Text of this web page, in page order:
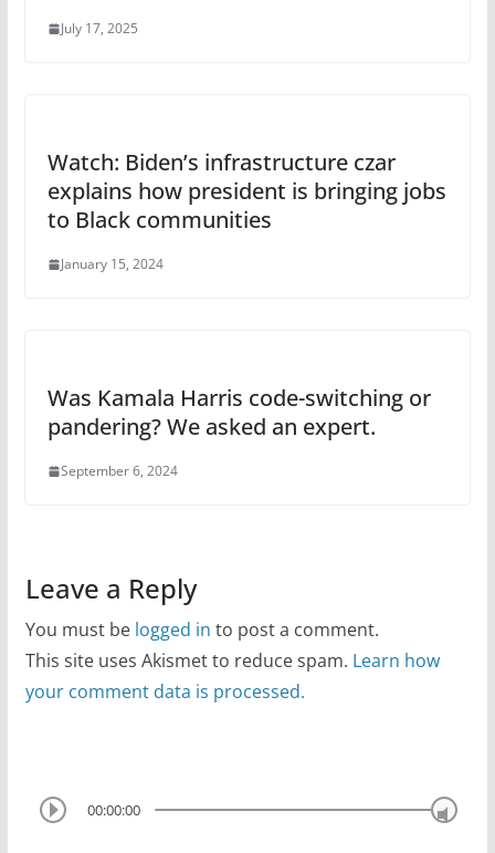
July 17, 2025
Watch: Biden’s infrastructure czar
explains how president is bringing jobs
to Black communities
January 15, 2024
Was Kamala Harris code-switching or
pandering? We asked an expert.
September 6, 2024
Leave a Reply
You must be logged in to post a comment.
This site uses Akismet to reduce spam. Learn how
your comment data is processed.
00:00:00